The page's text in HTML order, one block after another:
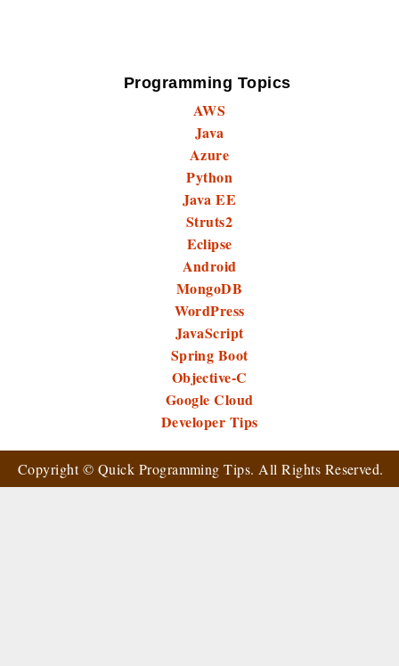
Programming Topics
AWS
Java
Azure
Python
Java EE
Struts2
Eclipse
Android
MongoDB
WordPress
JavaScript
Spring Boot
Objective-C
Google Cloud
Developer Tips
Copyright © Quick Programming Tips. All Rights Reserved.